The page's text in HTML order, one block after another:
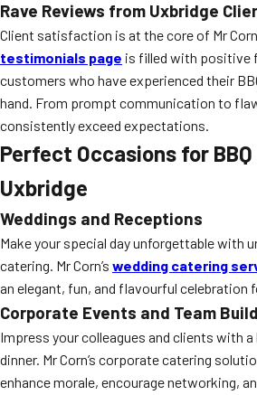
Rave Reviews from Uxbridge
Client satisfaction is at the core of Mr
testimonials page is filled with positive
customers who have experienced their
hand. From prompt communication to
consistently exceed expectations.
Perfect Occasions for
Uxbridge
Weddings and Receptions
Make your special day unforgettable with
catering. Mr Corn’s wedding catering
an elegant, fun, and flavourful celebration
Corporate Events and Team
Impress your colleagues and clients with a
dinner. Mr Corn’s corporate catering
enhance morale, encourage networking,